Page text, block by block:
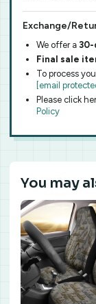
Exchange/
We offer a 30-
Final sale
To process
[email
Please click
Policy
You may